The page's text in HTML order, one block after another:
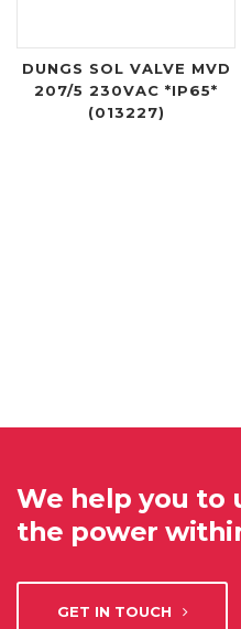
DUNGS SOL VALVE MVD
207/5 230VAC *IP65*
(013227)
We help you to
the power
GET IN TOUCH